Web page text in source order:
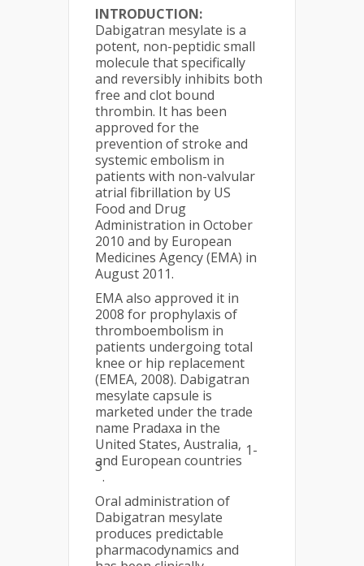
INTRODUCTION:
Dabigatran mesylate is a
potent, non-peptidic small
molecule that specifically
and reversibly inhibits both
free and clot bound
thrombin. It has been
approved for the
prevention of stroke and
systemic embolism in
patients with non-valvular
atrial fibrillation by US
Food and Drug
Administration in October
2010 and by European
Medicines Agency (EMA) in
August 2011.
EMA also approved it in
2008 for prophylaxis of
thromboembolism in
patients undergoing total
knee or hip replacement
(EMEA, 2008). Dabigatran
mesylate capsule is
marketed under the trade
name Pradaxa in the
United States, Australia,
and European countries
1-
3
.
Oral administration of
Dabigatran mesylate
produces predictable
pharmacodynamics and